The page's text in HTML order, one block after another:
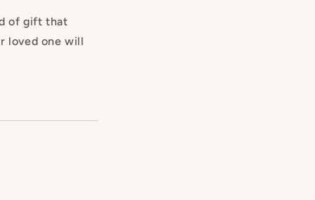
of gift that
loved one will